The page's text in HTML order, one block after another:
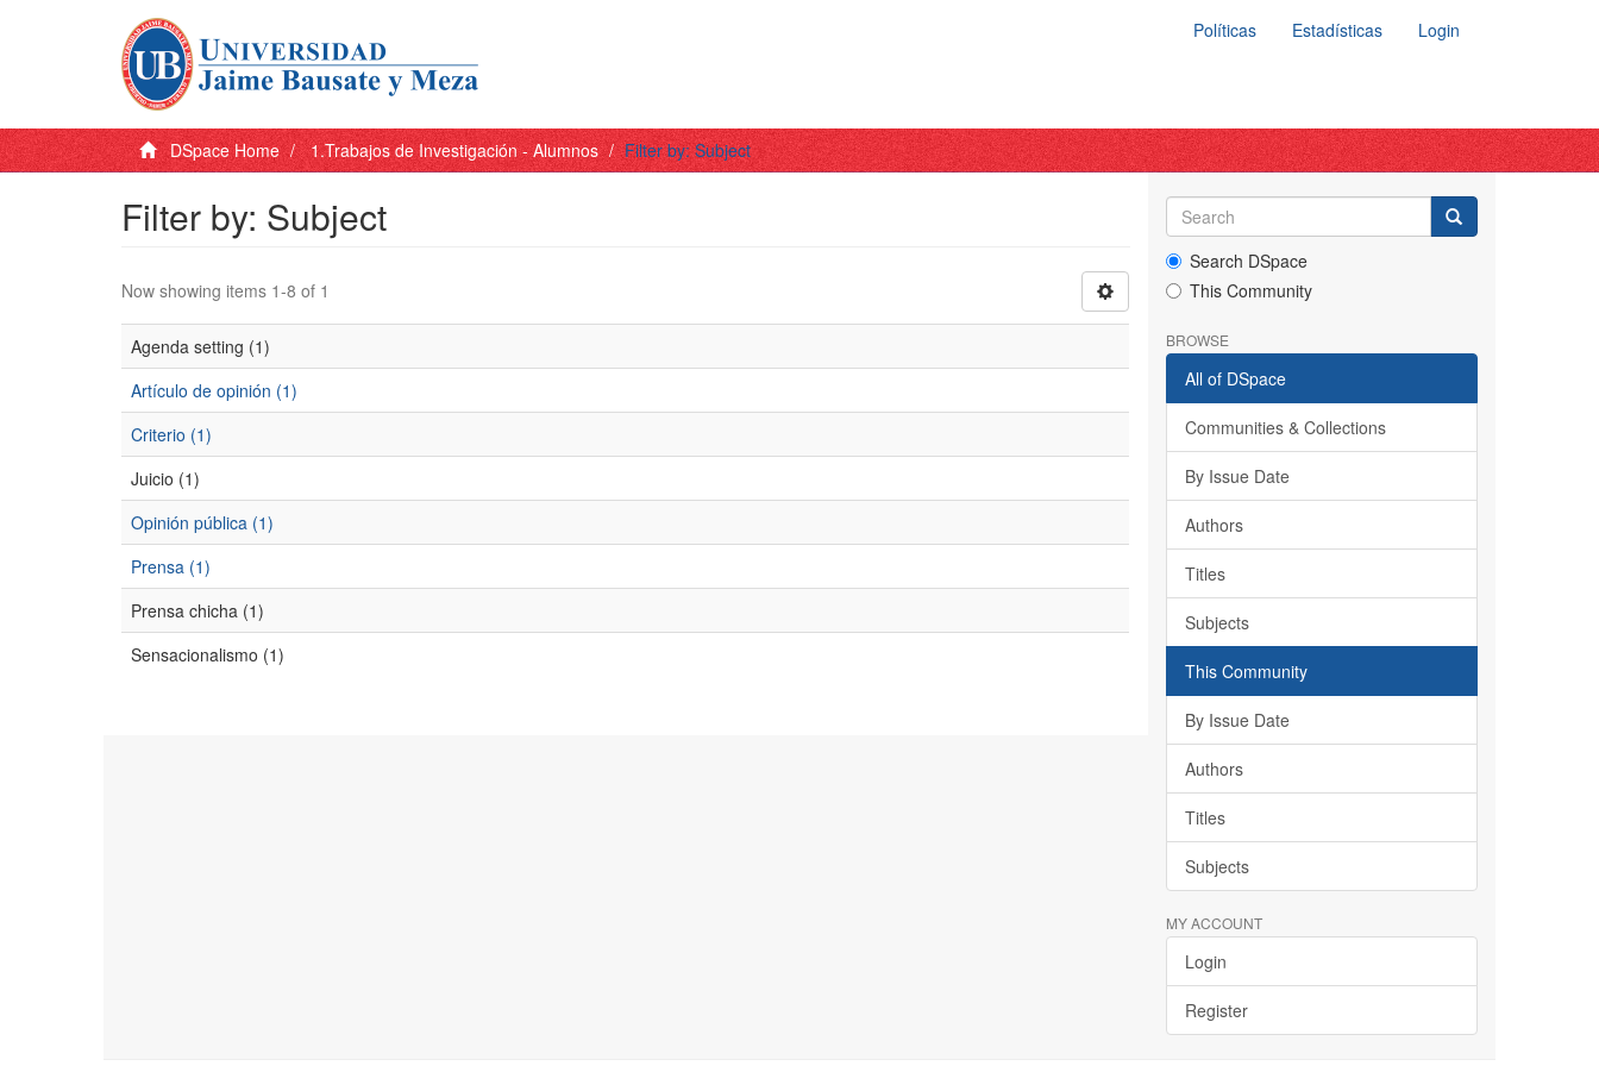
Políticas Estadísticas Login
DSpace Home 1.Trabajos de Investigación - Alumnos Filter by: Subject
Filter by: Subject
Now showing items 1-8 of 1
Agenda setting (1)
Artículo de opinión (1)
Criterio (1)
Juicio (1)
Opinión pública (1)
Prensa (1)
Prensa chicha (1)
Sensacionalismo (1)
Search DSpace
This Community
BROWSE
All of DSpace
Communities & Collections
By Issue Date
Authors
Titles
Subjects
This Community
By Issue Date
Authors
Titles
Subjects
MY ACCOUNT
Login
Register